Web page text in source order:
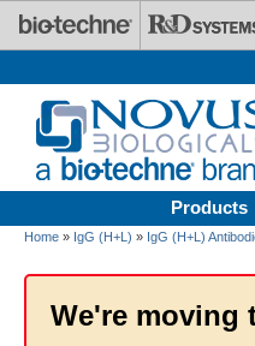
Skip to main content
Products
Home » IgG (H+L) » IgG (H+L)
We're moving